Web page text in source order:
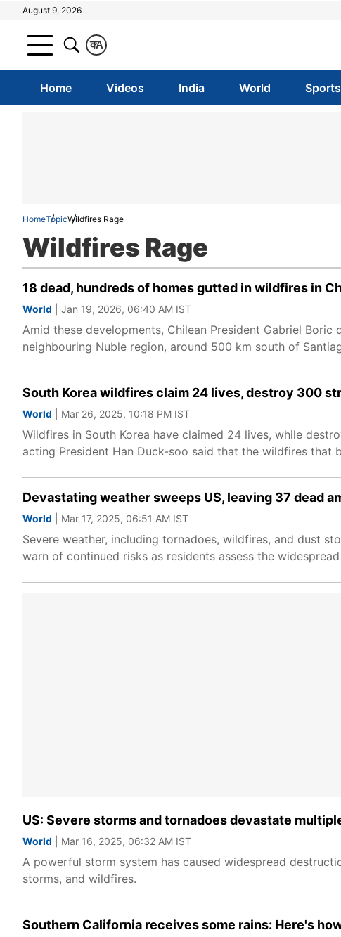
August 9, 2026
A
क
Home Videos India World Sports
HomeTopicWildfires Rage
Wildfires Rage
18 dead, hundreds of homes gutted in wildfires in
World | Jan 19, 2026, 06:40 AM IST
Amid these developments, Chilean President Gabriel
neighbouring Nuble region, around 500 km south of
South Korea wildfires claim 24 lives, destroy 300
World | Mar 26, 2025, 10:18 PM IST
Wildfires in South Korea have claimed 24 lives, while
acting President Han Duck-soo said that the wildfires that
Devastating weather sweeps US, leaving 37 dead
World | Mar 17, 2025, 06:51 AM IST
Severe weather, including tornadoes, wildfires, and dust
warn of continued risks as residents assess the
US: Severe storms and tornadoes devastate
World | Mar 16, 2025, 06:32 AM IST
A powerful storm system has caused widespread
storms, and wildfires.
Southern California receives some rains: Here's